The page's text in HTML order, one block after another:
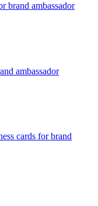
brand ambassador
ambassador
cards forbrand